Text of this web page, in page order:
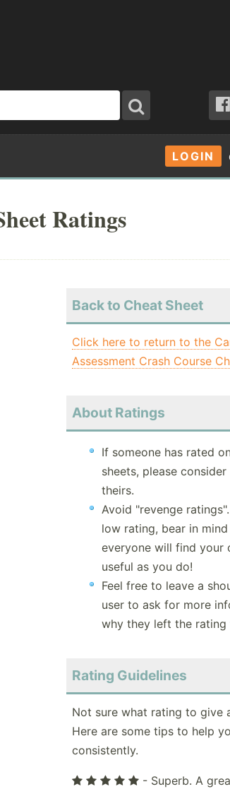
LOGIN
Ratings
Back to Cheat Sheet
Click here to return to the
Assessment Crash Course
About Ratings
If someone has rated
sheets, please
theirs.
Avoid "revenge
low rating, bear in
everyone will find your
useful as you do!
Feel free to leave a
user to ask for more
why they left the rating
Rating Guidelines
Not sure what rating to give
Here are some tips to help
consistently.
- Superb. A